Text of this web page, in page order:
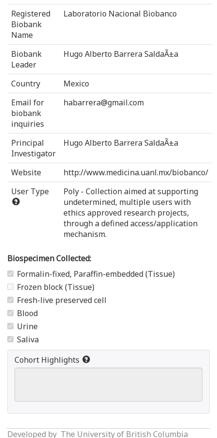
Registered
Biobank
Name
Laboratorio Nacional Biobanco
Biobank
Leader
Hugo Alberto Barrera SaldaÃ±a
Country
Mexico
Email for
biobank
inquiries
habarrera@gmail.com
Principal
Investigator
Hugo Alberto Barrera SaldaÃ±a
Website
http://www.medicina.uanl.mx/biobanco/
User Type
Poly - Collection aimed at supporting
undetermined, multiple users with
ethics approved research projects,
through a defined access/application
mechanism.
Biospecimen Collected:
Formalin-fixed, Paraffin-embedded (Tissue)
Frozen block (Tissue)
Fresh-live preserved cell
Blood
Urine
Saliva
Cohort Highlights
Developed by The University of British Columbia